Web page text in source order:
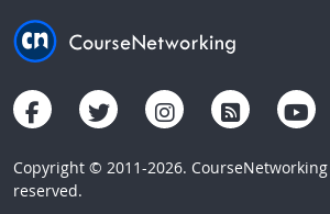
Copyright © 2011-2026.
reserved.